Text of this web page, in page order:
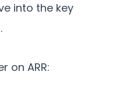
into the key
on ARR: